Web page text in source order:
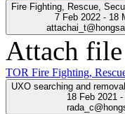
Fire Fighting, Rescue,
7 Feb 2022 - 18
Attach
TOR Fire Fighting,
UXO searching and
18 Feb 2021